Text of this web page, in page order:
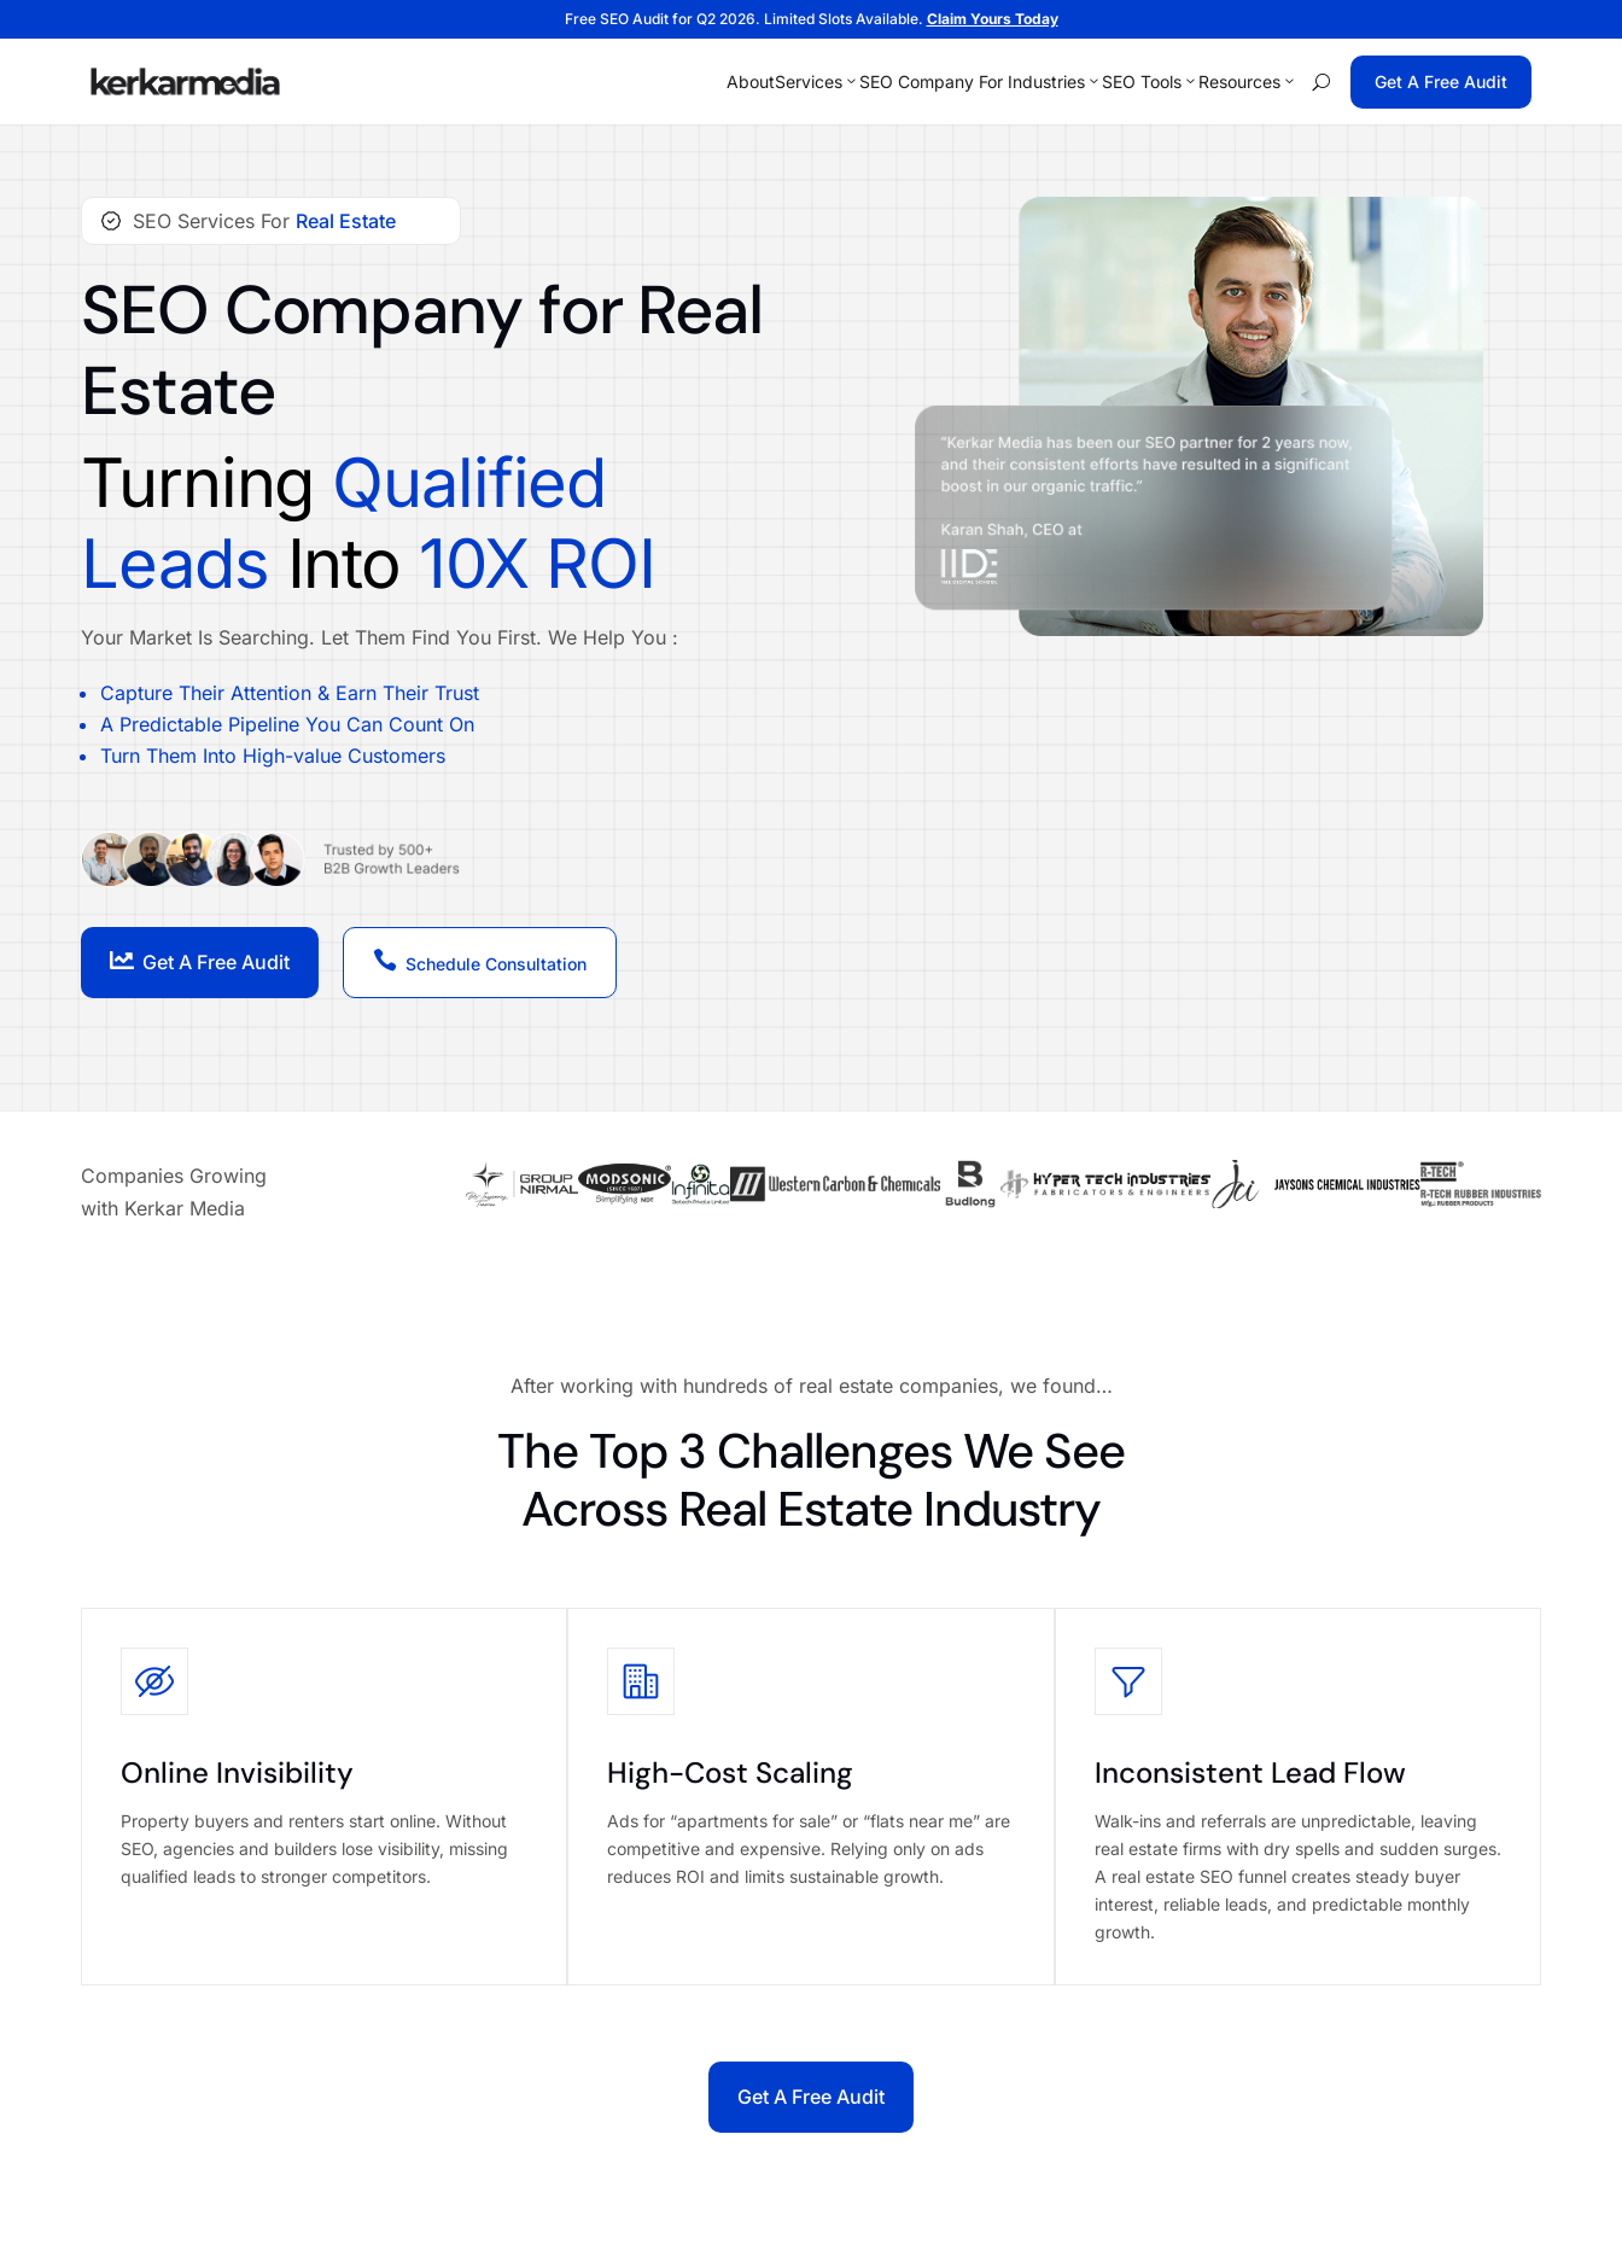
Free SEO Audit for Q2 2026. Limited Slots Available. Claim Yours Today
AboutServices SEO Company For Industries SEO Tools Resources U Get A Free Audit
SEO Services For Real Estate
SEO Company for Real
Estate
Turning Qualified
Leads Into 10X ROI
Your Market Is Searching. Let Them Find You First. We Help You :
Capture Their Attention & Earn Their Trust
A Predictable Pipeline You Can Count On
Turn Them Into High-value Customers
 Get A Free Audit  Schedule Consultation
Companies Growing
with Kerkar Media
After working with hundreds of real estate companies, we found…
The Top 3 Challenges We See
Across Real Estate Industry
Online Invisibility
Property buyers and renters start online. Without
SEO, agencies and builders lose visibility, missing
qualified leads to stronger competitors.
High-Cost Scaling
Ads for “apartments for sale” or “flats near me” are
competitive and expensive. Relying only on ads
reduces ROI and limits sustainable growth.
Inconsistent Lead Flow
Walk-ins and referrals are unpredictable, leaving
real estate firms with dry spells and sudden surges.
A real estate SEO funnel creates steady buyer
interest, reliable leads, and predictable monthly
growth.
Get A Free Audit